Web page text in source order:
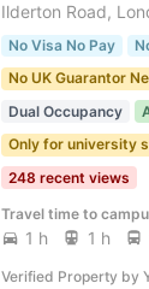
Ilderton Road,
No Visa No Pay
No UK Guarantor
Dual Occupancy
Only for university
248 recent views
Travel time to
1 h 1 h
Verified Property by